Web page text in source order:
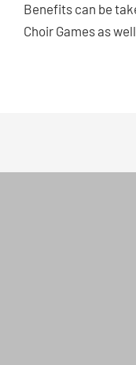
Benefits can be
Choir Games as